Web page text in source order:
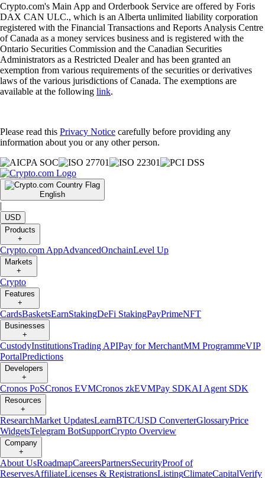
Crypto.com's Main App and Orderbook Service are offered by Foris
DAX CAN ULC., which is an Alberta unlimited liability corporation
registered with the Financial Transactions and Reports Analysis Centre
of Canada as a money services business and is registered with the
Ontario Securities Commission and the Canadian Securities
Administrators as a Restricted Dealer and has been granted an
exemption from various requirements of the securities or derivatives
laws of the various jurisdictions of Canada. The exemptions are
available at the following link.
Please read this Privacy Notice carefully before providing any
information about you or any other person.
English
|
USD
Products
+
Crypto.com AppAdvancedOnchainLevel Up
Markets
+
Crypto
Features
+
CardsBasketsEarnStakingDeFi StakingPayPrimeNFT
Businesses
+
CustodyInstitutionsTrading APIPay for MerchantMM ProgrammeVIP
PortalPredictions
Developers
+
Cronos PoSCronos EVMCronos zkEVMPay SDKAI Agent SDK
Resources
+
ResearchMarket UpdatesLearnBTC/USD ConverterGlossaryPrice
WidgetsTelegram BotSupportCrypto Overview
Company
+
About UsRoadmapCareersPartnersSecurityProof of
ReservesAffiliateLicenses & RegistrationsListingClimateCapitalVerify